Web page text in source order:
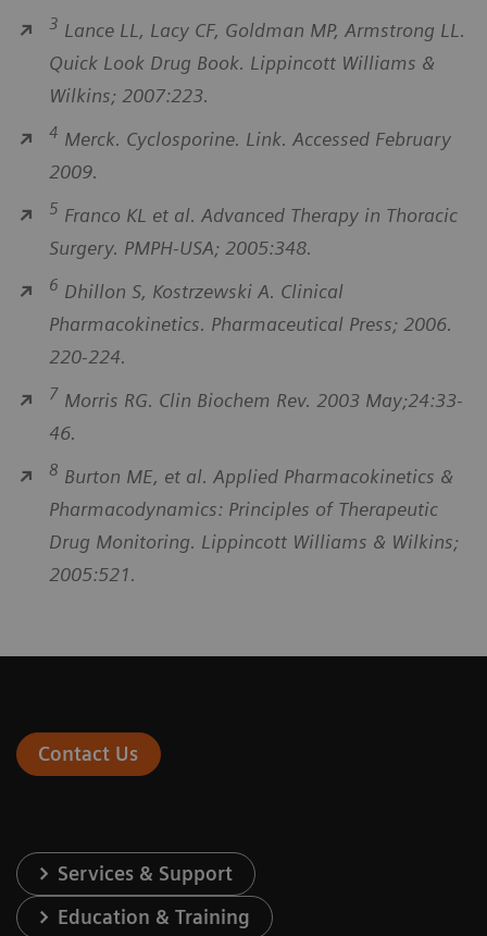
3 Lance LL, Lacy CF, Goldman MP, Armstrong LL.
Quick Look Drug Book. Lippincott Williams &
Wilkins; 2007:223.
4 Merck. Cyclosporine. Link. Accessed February
2009.
5 Franco KL et al. Advanced Therapy in Thoracic
Surgery. PMPH-USA; 2005:348.
6 Dhillon S, Kostrzewski A. Clinical
Pharmacokinetics. Pharmaceutical Press; 2006.
220-224.
7 Morris RG. Clin Biochem Rev. 2003 May;24:33-
46.
8 Burton ME, et al. Applied Pharmacokinetics &
Pharmacodynamics: Principles of Therapeutic
Drug Monitoring. Lippincott Williams & Wilkins;
2005:521.
Contact Us
Services & Support
Education & Training